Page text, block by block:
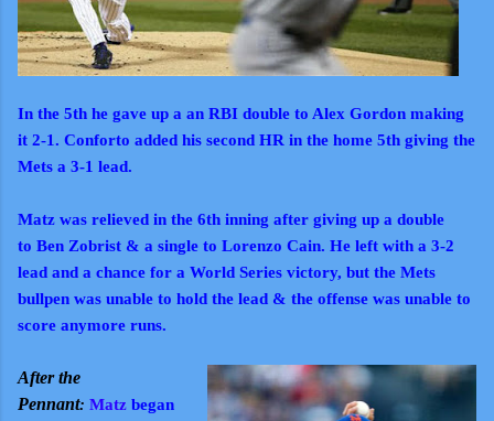
In the 5th he gave up a an RBI double to Alex Gordon making
it 2-1. Conforto added his second HR in the home 5th giving the
Mets a 3-1 lead.
Matz was relieved in the 6th inning after giving up a double
to Ben Zobrist & a single to Lorenzo Cain. He left with a 3-2
lead and a chance for a World Series victory, but the Mets
bullpen was unable to hold the lead & the offense was unable to
score anymore runs.
After the
Pennant: Matz began